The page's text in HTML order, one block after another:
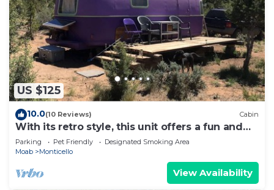
US $125
10.0(10 Reviews) Cabin
With its retro style, this unit offers a fun and
comfortable escape.
Parking Pet Friendly
Designated Smoking Area
Moab
Monticello
View Availability